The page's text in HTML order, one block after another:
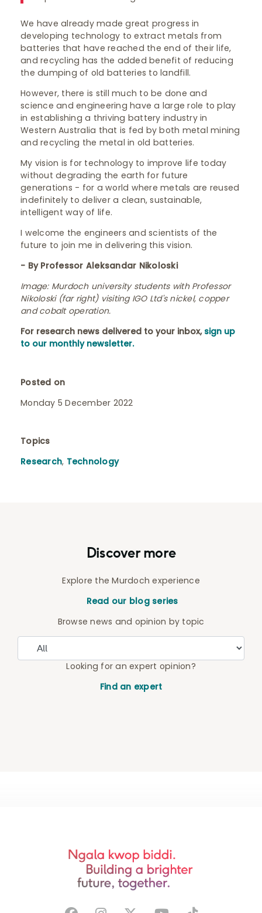
We have already made great progress in
developing technology to extract metals from
batteries that have reached the end of their life,
and recycling has the added benefit of reducing
the dumping of old batteries to landfill.
However, there is still much to be done and
science and engineering have a large role to play
in establishing a thriving battery industry in
Western Australia that is fed by both metal mining
and recycling the metal in old batteries.
My vision is for technology to improve life today
without degrading the earth for future
generations - for a world where metals are reused
indefinitely to deliver a clean, sustainable,
intelligent way of life.
I welcome the engineers and scientists of the
future to join me in delivering this vision.
- By Professor Aleksandar Nikoloski
Image: Murdoch university students with Professor
Nikoloski (far right) visiting IGO Ltd's nickel, copper
and cobalt operation.
For research news delivered to your inbox, sign up
to our monthly newsletter.
Posted on
Monday 5 December 2022
Topics
Research, Technology
Discover more
Explore the Murdoch experience
Read our blog series
Browse news and opinion by topic
Looking for an expert opinion?
Find an expert